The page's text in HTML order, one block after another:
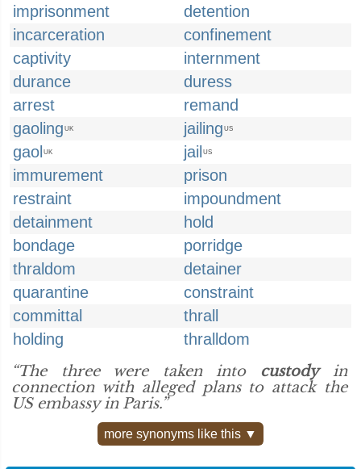
imprisonment
detention
incarceration
confinement
captivity
internment
durance
duress
arrest
remand
gaoling UK jailing US
gaol UK jail US
immurement
prison
restraint
impoundment
detainment
hold
bondage
porridge
thraldom
detainer
quarantine
constraint
committal
thrall
holding
thralldom
“The three were taken into
custodyin
connection with alleged plans to attack the
US embassy in Paris.”
more synonyms like this ▼